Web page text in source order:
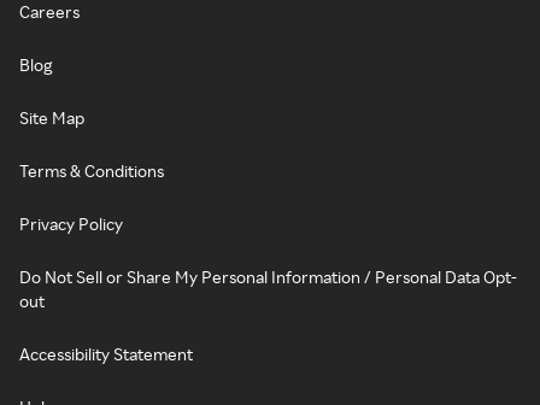
Careers
Blog
Site Map
Terms & Conditions
Privacy Policy
Do Not Sell or Share My Personal Information / Personal Data Opt-
out
Accessibility Statement